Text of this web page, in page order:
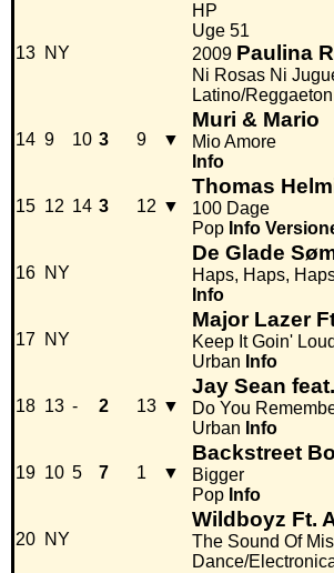
13 NY
HP
Uge 51
2009 Paulina
Ni Rosas Ni
Latino/Reggaeton
14 9 10 3 9 ▼
Muri & Mario
Mio Amore
Info
15 12 14 3 12 ▼
Thomas
100 Dage
Pop Info
16 NY
De Glade
Haps, Haps,
Info
17 NY
Major Lazer
Keep It Goin'
Urban Info
18 13 - 2 13 ▼
Jay Sean
Do You
Urban Info
19 10 5 7 1 ▼
Backstreet
Bigger
Pop Info
20 NY
Wildboyz Ft.
The Sound Of
Dance/